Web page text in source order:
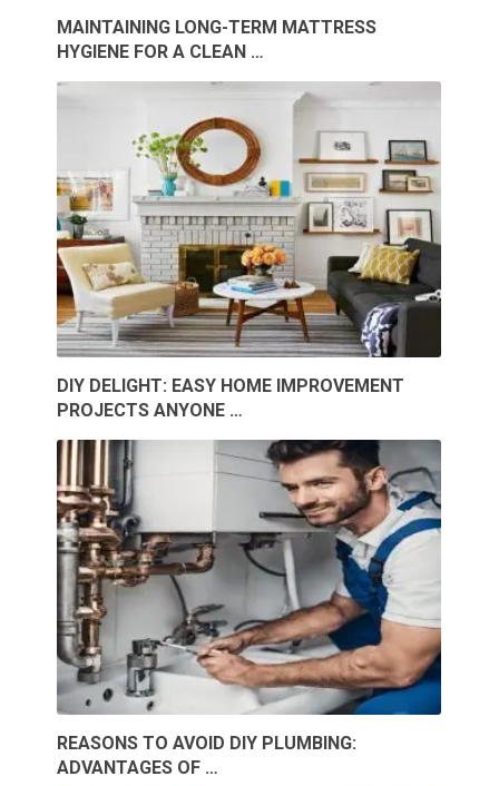
MAINTAINING LONG-TERM MATTRESS
HYGIENE FOR A CLEAN …
DIY DELIGHT: EASY HOME IMPROVEMENT
PROJECTS ANYONE …
REASONS TO AVOID DIY PLUMBING:
ADVANTAGES OF …